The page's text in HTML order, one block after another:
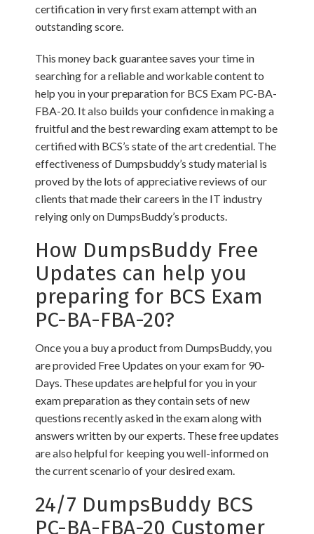
certification in very first exam attempt with an
outstanding score.
This money back guarantee saves your time in
searching for a reliable and workable content to
help you in your preparation for BCS Exam PC-BA-
FBA-20. It also builds your confidence in making a
fruitful and the best rewarding exam attempt to be
certified with BCS’s state of the art credential. The
effectiveness of Dumpsbuddy’s study material is
proved by the lots of appreciative reviews of our
clients that made their careers in the IT industry
relying only on DumpsBuddy’s products.
How DumpsBuddy Free
Updates can help you
preparing for BCS Exam
PC-BA-FBA-20?
Once you a buy a product from DumpsBuddy, you
are provided Free Updates on your exam for 90-
Days. These updates are helpful for you in your
exam preparation as they contain sets of new
questions recently asked in the exam along with
answers written by our experts. These free updates
are also helpful for keeping you well-informed on
the current scenario of your desired exam.
24/7 DumpsBuddy BCS
PC-BA-FBA-20 Customer